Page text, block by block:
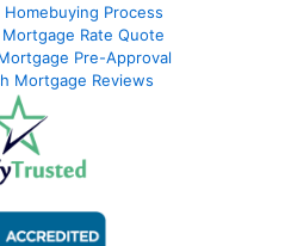
Homebuying Process
Rate Quote
Pre-Approval
Mortgage Reviews